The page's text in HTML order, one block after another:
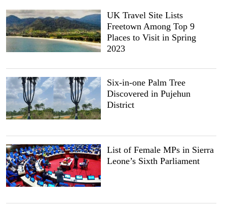
UK Travel Site Lists
Freetown Among Top 9
Places to Visit in Spring
2023
Six-in-one Palm Tree
Discovered in Pujehun
District
List of Female MPs in Sierra
Leone’s Sixth Parliament